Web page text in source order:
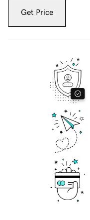
Get Price